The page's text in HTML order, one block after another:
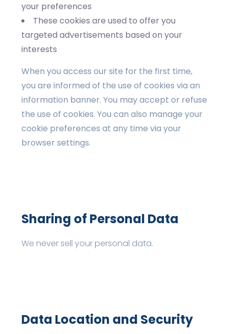
your preferences
These cookies are used to offer you
targeted advertisements based on your
interests
When you access our site for the first time,
you are informed of the use of cookies via an
information banner. You may accept or refuse
the use of cookies. You can also manage your
cookie preferences at any time via your
browser settings.
Sharing of Personal Data
We never sell your personal data.
Data Location and Security